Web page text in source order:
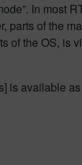
In most
parts of the
of the OS,
is available